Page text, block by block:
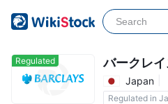
Regulated バークレ
Japan
Regulated in
2
4
5
0
2
3